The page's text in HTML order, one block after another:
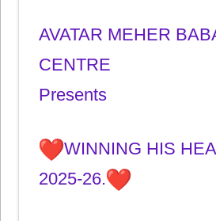
AVATAR MEHER
CENTRE
Presents
WINNING HIS
2025-26.